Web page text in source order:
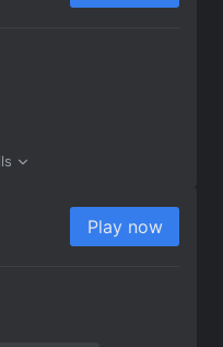
Play now